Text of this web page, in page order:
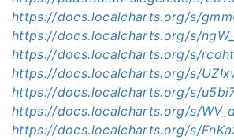
https://docs.localcharts.org/s/
https://docs.localcharts.org/s/
https://docs.localcharts.org/s/
https://docs.localcharts.org/s/
https://docs.localcharts.org/s/
https://docs.localcharts.org/s/
https://docs.localcharts.org/s/